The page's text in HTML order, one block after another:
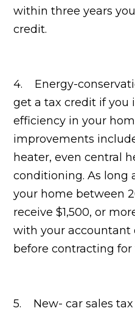
within three years
credit.
4. Energy-
get a tax credit if you
efficiency in your
improvements
heater, even central
conditioning. As long
your home between
receive $1,500, or
with your accountant
before contracting for
5. New- car sales